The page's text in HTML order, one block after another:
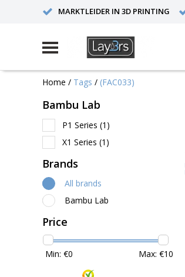
MARKTLEIDER IN 3D PRINTING
Home / Tags / (FAC033)
Bambu Lab
P1 Series (1)
X1 Series (1)
Brands
All brands
Bambu Lab
Price
Min: €0 Max: €10